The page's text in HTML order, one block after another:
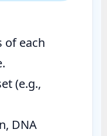
of each
(e.g.,
DNA